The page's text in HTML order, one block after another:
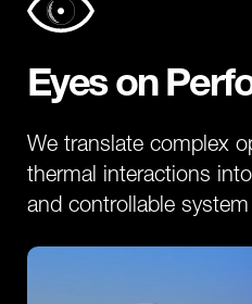
Eyes on
We translate complex
thermal interactions
and controllable system